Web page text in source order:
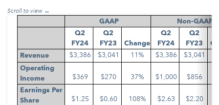
GAAP
Non-GAAP
Q2
FY24
Q2
FY23
Change
Q2
FY24
Q2
FY23
Revenue
$3,386 $3,041 11% $3,386 $3,041
Operating
Income
$369 $270 37% $1,000 $856
Earnings Per
Share
$1.25 $0.60 108% $2.63 $2.20